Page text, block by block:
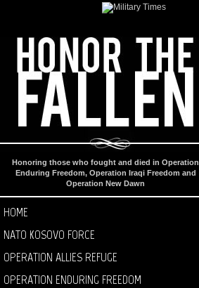
Honoring those who fought and died in Operation
Enduring Freedom, Operation Iraqi Freedom and
Operation New Dawn
HOME
NATO KOSOVO FORCE
OPERATION ALLIES REFUGE
OPERATION ENDURING FREEDOM